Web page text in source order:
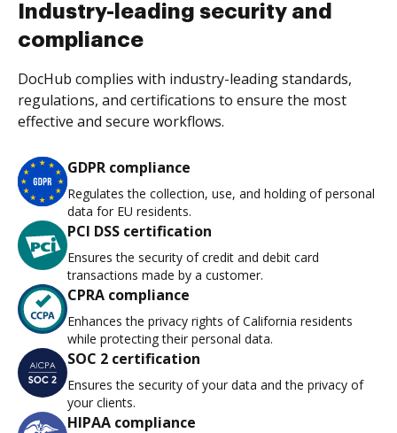
Industry-leading security and
compliance
DocHub complies with industry-leading standards,
regulations, and certifications to ensure the most
effective and secure workflows.
GDPR compliance
Regulates the collection, use, and holding of personal
data for EU residents.
PCI DSS certification
Ensures the security of credit and debit card
transactions made by a customer.
CPRA compliance
Enhances the privacy rights of California residents
while protecting their personal data.
SOC 2 certification
Ensures the security of your data and the privacy of
your clients.
HIPAA compliance